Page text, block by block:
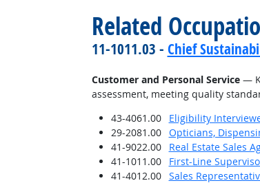
Related
11-1011.03 - Chief
Customer and Personal Service—
assessment, meeting quality
43-4061.00
Eligibility
29-2081.00
Opticians,
41-9022.00
Real Estate Sales
41-1011.00
First-Line
41-4012.00 Sales